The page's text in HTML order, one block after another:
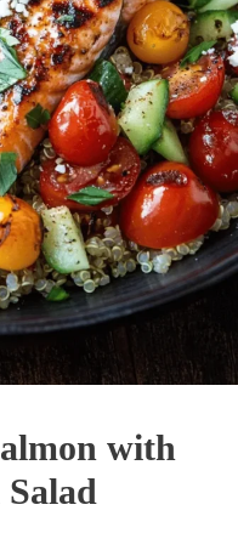
with